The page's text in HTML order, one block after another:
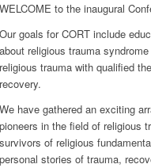
WELCOME to the inaugural
Our goals for CORT include
about religious trauma
religious trauma with qualified
recovery.
We have gathered an exciting
pioneers in the field of religious
survivors of religious
personal stories of trauma,